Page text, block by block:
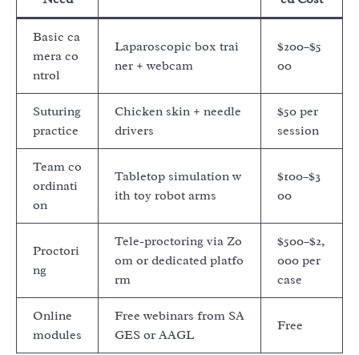
Basic ca
mera co
ntrol
Laparoscopic box trai
ner + webcam
$200–$5
00
Suturing
practice
Chicken skin + needle
drivers
$50 per
session
Team co
ordinati
on
Tabletop simulation w
ith toy robot arms
$100–$3
00
Proctori
ng
Tele-proctoring via Zo
om or dedicated platfo
rm
$500–$2,
000 per
case
Online
modules
Free webinars from SA
GES or AAGL
Free